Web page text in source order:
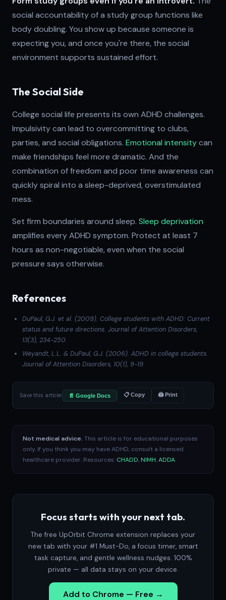
social accountability of a study group functions like
body doubling. You show up because someone is
expecting you, and once you're there, the social
environment supports sustained effort.
The Social Side
College social life presents its own ADHD challenges.
Impulsivity can lead to overcommitting to clubs,
parties, and social obligations. Emotional intensitycan
make friendships feel more dramatic. And the
combination of freedom and poor time awareness can
quickly spiral into a sleep-deprived, overstimulated
mess.
Set firm boundaries around sleep. Sleep deprivation
amplifies every ADHD symptom. Protect at least 7
hours as non-negotiable, even when the social
pressure says otherwise.
References
DuPaul, G.J. et al. (2009). College students with ADHD: Current
status and future directions. Journal of Attention Disorders,
13(3), 234-250.
Weyandt, L.L. & DuPaul, G.J. (2006). ADHD in college students.
Journal of Attention Disorders, 10(1), 9-19.
Save this article: 📄 Google Docs 📋 Copy 🖨 Print
Not medical advice. This article is for educational purposes
only. If you think you may have ADHD, consult a licensed
healthcare provider. Resources: CHADD,NIMH,ADDA.
Focus starts with your next tab.
The free UpOrbit Chrome extension replaces your
new tab with your #1 Must-Do, a focus timer, smart
task capture, and gentle wellness nudges. 100%
private — all data stays on your device.
Add to Chrome — Free →